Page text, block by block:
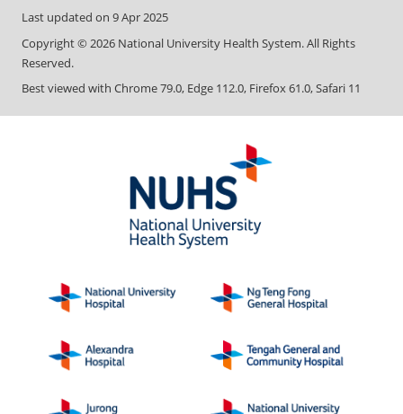
Last updated on 9 Apr 2025
Copyright ©2026 National University Health System. All Rights
Reserved.
Best viewed with Chrome 79.0, Edge 112.0, Firefox 61.0, Safari 11